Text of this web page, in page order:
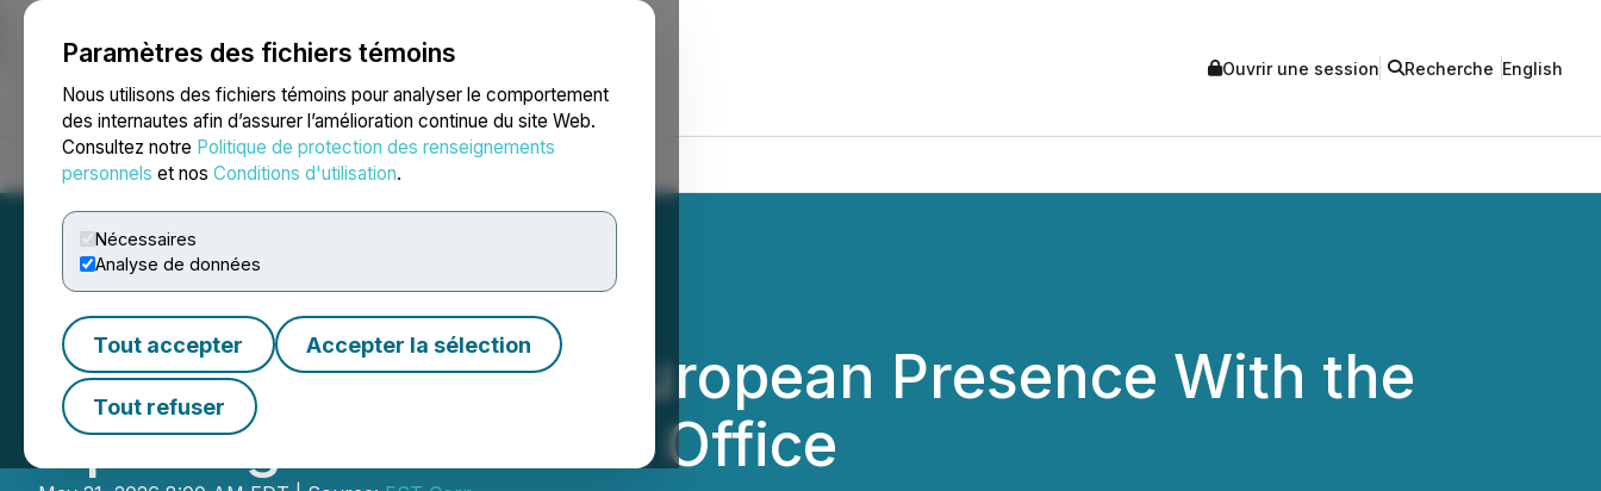
Paramètres des fichiers témoins
Nous utilisons des fichiers témoins pour analyser le comportement
des internautes afin d’assurer l’amélioration continue du site Web.
Consultez notre Politique de protection des renseignements
personnels et nos Conditions d'utilisation.
Nécessaires
Analyse de données
Tout accepter Accepter la sélection
Tout refuser
NEWSFILE Ouvrir une session Recherche English
Accueil À propos Services Salle de presse Blogue
FST Corp. Expands European Presence With the
Opening of a New UK Office